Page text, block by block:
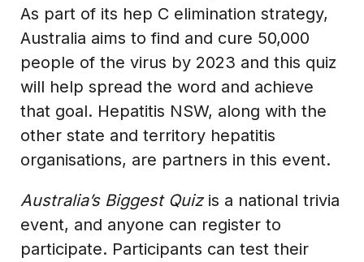
As part of its hep C elimination strategy,
Australia aims to find and cure 50,000
people of the virus by 2023 and this quiz
will help spread the word and achieve
that goal. Hepatitis NSW, along with the
other state and territory hepatitis
organisations, are partners in this event.
Australia’s Biggest Quizis a national trivia
event, and anyone can register to
participate. Participants can test their